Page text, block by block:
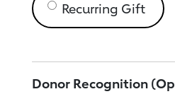
Recurring Gift
Donor Recognition